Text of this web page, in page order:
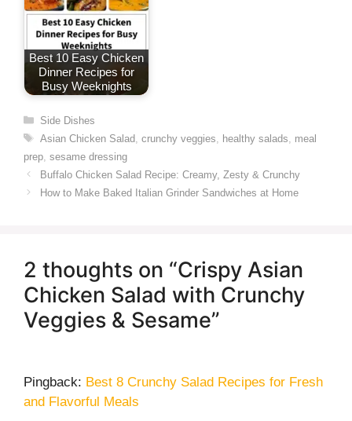
Best 10 Easy Chicken
Dinner Recipes for
Busy Weeknights
Categories
Side Dishes
Tags
Asian Chicken Salad, crunchy veggies healthy salads
meal
prep sesame dressing
Buffalo Chicken Salad Recipe: Creamy, Zesty & Crunchy
How to Make Baked Italian Grinder Sandwiches at Home
2 thoughts on “Crispy Asian
Chicken Salad with Crunchy
Veggies & Sesame”
Pingback: Best 8 Crunchy Salad Recipes for Fresh
and Flavorful Meals